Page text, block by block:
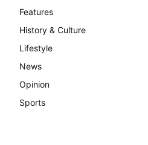
Features
History & Culture
Lifestyle
News
Opinion
Sports